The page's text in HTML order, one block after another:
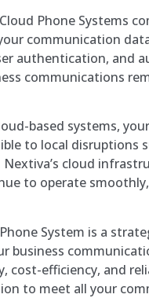
Phone Systems
communication
authentication, and
communications
based systems,
to local disruptions
cloud
to operate
System is a
business
cost-efficiency, and
to meet all your